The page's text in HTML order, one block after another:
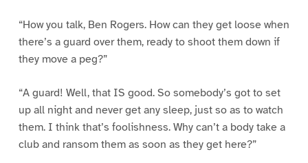
“How you talk, Ben Rogers. How can they get loose when
there’s a guard over them, ready to shoot them down if
they move a peg?”
“A guard! Well, that IS good. So somebody’s got to set
up all night and never get any sleep, just so as to watch
them. I think that’s foolishness. Why can’t a body take a
club and ransom them as soon as they get here?”